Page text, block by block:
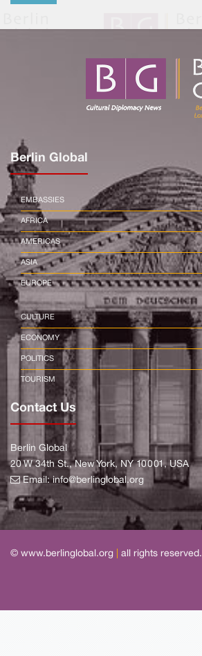
Berlin Global
EMBASSIES
AFRICA
AMERICAS
ASIA
EUROPE
CULTURE
ECONOMY
POLITICS
TOURISM
Contact Us
Berlin Global
20 W 34th St., New York, NY 10001, USA
Email:info@berlinglobal.org
© www.berlinglobal.org all rights reserved.